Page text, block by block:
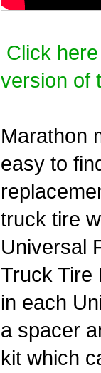
Click
version of
Marathon
easy to
truck tire
Universal
Truck Tire
in each
a spacer
kit which